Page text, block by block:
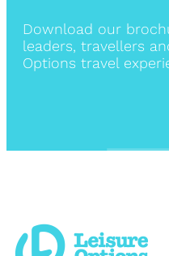
Download our
leaders, travellers
Options travel